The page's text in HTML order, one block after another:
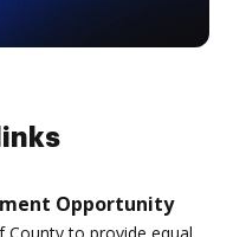
Opportunity